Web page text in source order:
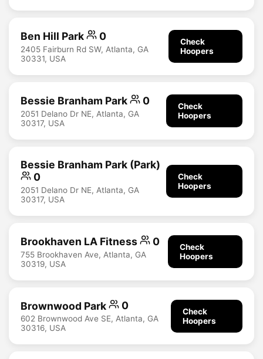
Ben Hill Park 0
2405 Fairburn Rd SW, Atlanta, GA
30331, USA
Check
Hoopers
Bessie Branham Park 0
2051 Delano Dr NE, Atlanta, GA
30317, USA
Check
Hoopers
Bessie Branham Park (Park)
0
2051 Delano Dr NE, Atlanta, GA
30317, USA
Check
Hoopers
Brookhaven LA Fitness 0
755 Brookhaven Ave, Atlanta, GA
30319, USA
Check
Hoopers
Brownwood Park 0
602 Brownwood Ave SE, Atlanta, GA
30316, USA
Check
Hoopers